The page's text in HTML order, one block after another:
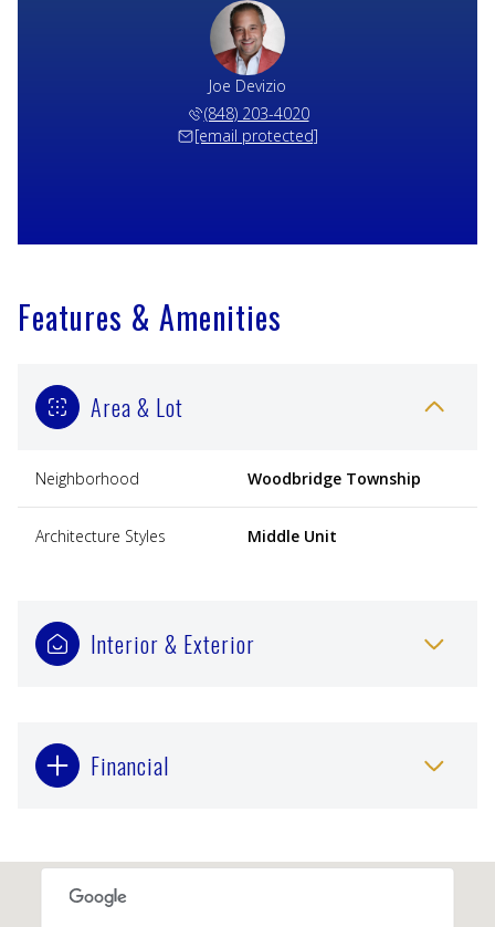
Joe Devizio
(848) 203-4020
[email protected]
Features & Amenities
Area & Lot
Neighborhood Woodbridge Township
Architecture Styles Middle Unit
Interior & Exterior
Financial